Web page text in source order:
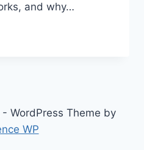
and why…
WordPress Theme by
WP